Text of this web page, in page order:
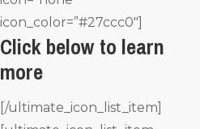
icon_color=”#27ccc0″]
Click below to learn
more
[/ultimate_icon_list_item]